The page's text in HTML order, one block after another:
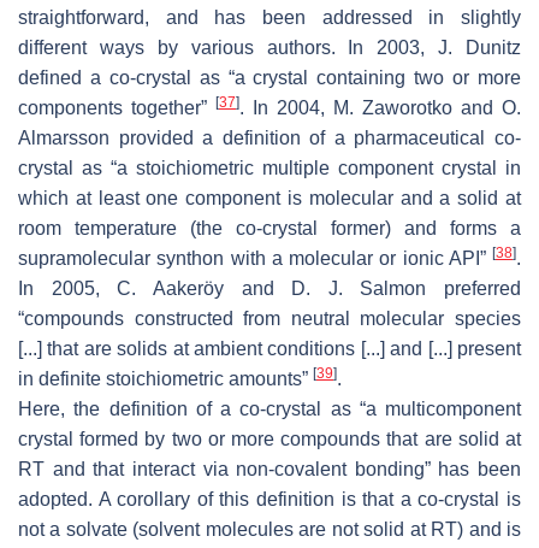
straightforward, and has been addressed in slightly
different ways by various authors. In 2003, J. Dunitz
defined a co-crystal as “a crystal containing two or more
components together”
[37]. In 2004, M. Zaworotko and O.
Almarsson provided a definition of a pharmaceutical co-
crystal as “a stoichiometric multiple component crystal in
which at least one component is molecular and a solid at
room temperature (the co-crystal former) and forms a
supramolecular synthon with a molecular or ionic API” [38].
In 2005, C. Aakeröy and D. J. Salmon preferred
“compounds constructed from neutral molecular species
[...] that are solids at ambient conditions [...] and [...] present
in definite stoichiometric amounts” [39].
Here, the definition of a co-crystal as “a multicomponent
crystal formed by two or more compounds that are solid at
RT and that interact via non-covalent bonding” has been
adopted. A corollary of this definition is that a co-crystal is
not a solvate (solvent molecules are not solid at RT) and is